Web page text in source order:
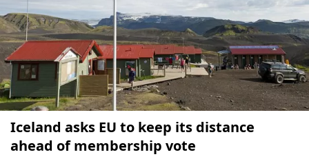
Iceland asks EU to keep its distance
ahead of membership vote